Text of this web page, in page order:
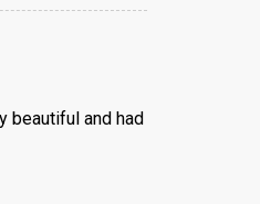
beautiful and had